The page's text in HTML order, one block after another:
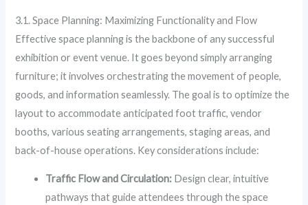
3.1. Space Planning: Maximizing Functionality and Flow
Effective space planning is the backbone of any successful
exhibition or event venue. It goes beyond simply arranging
furniture; it involves orchestrating the movement of people,
goods, and information seamlessly. The goal is to optimize the
layout to accommodate anticipated foot traffic, vendor
booths, various seating arrangements, staging areas, and
back-of-house operations. Key considerations include:
Traffic Flow and Circulation: Design clear, intuitive
pathways that guide attendees through the space